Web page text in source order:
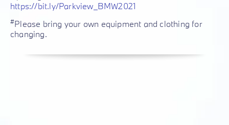
https://bit.ly/Parkview_BMW2021
#Please bring your own equipment and clothing for
changing.